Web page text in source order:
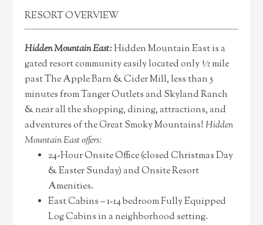
RESORT OVERVIEW
Hidden Mountain East:Hidden Mountain East is a
gated resort community easily located only ½ mile
past The Apple Barn & Cider Mill, less than 5
minutes from Tanger Outlets and Skyland Ranch
& near all the shopping, dining, attractions, and
adventures of the Great Smoky Mountains!Hidden
Mountain East offers:
24-Hour Onsite Office (closed Christmas Day
& Easter Sunday) and Onsite Resort
Amenities.
East Cabins – 1-14 bedroom Fully Equipped
Log Cabins in a neighborhood setting.